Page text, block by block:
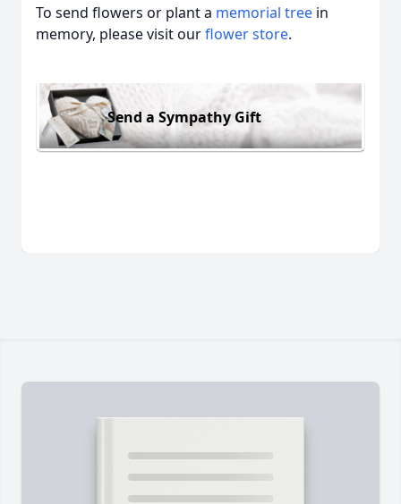
To send flowers or plant a memorial tree in
memory, please visit ourflower store.
Send a Sympathy Gift